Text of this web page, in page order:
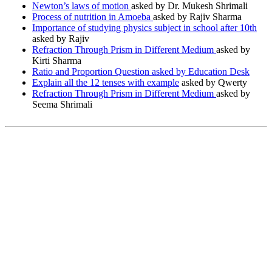
Newton’s laws of motion asked by Dr. Mukesh Shrimali
Process of nutrition in Amoeba asked by Rajiv Sharma
Importance of studying physics subject in school after 10th
asked by Rajiv
Refraction Through Prism in Different Medium asked by
Kirti Sharma
Ratio and Proportion Question asked by Education Desk
Explain all the 12 tenses with example asked by Qwerty
Refraction Through Prism in Different Medium asked by
Seema Shrimali